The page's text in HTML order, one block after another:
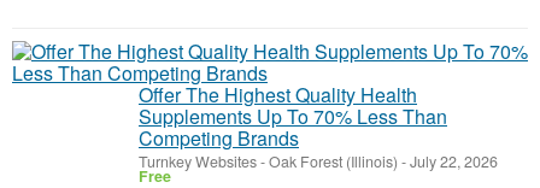
Offer The Highest Quality Health
Supplements Up To 70% Less Than
Competing Brands
Turnkey Websites-Oak Forest (Illinois) -July 22, 2026
Free